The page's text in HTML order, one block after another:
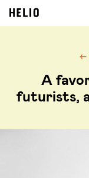
←
A
futurists,